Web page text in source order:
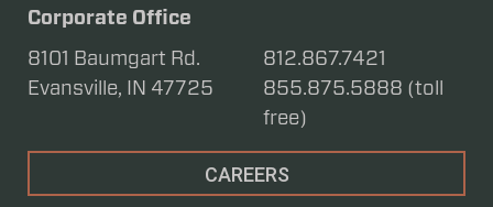
Corporate Office
8101 Baumgart Rd.
Evansville, IN 47725
812.867.7421
855.875.5888 (toll
free)
CAREERS